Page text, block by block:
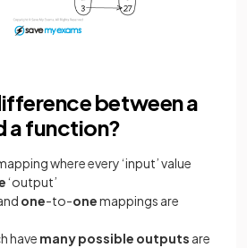
between a
a function?
where every ‘input’ value
‘output’
one-to-onemappings are
have many possible outputs are